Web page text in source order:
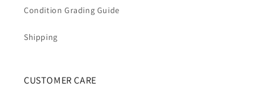
Condition Grading Guide
Shipping
CUSTOMER CARE